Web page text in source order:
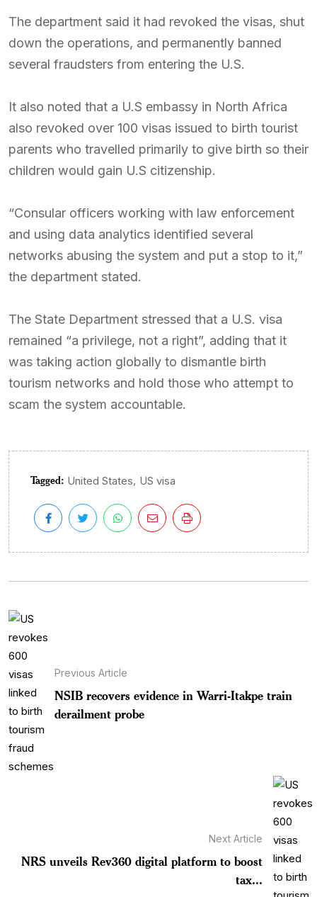
The department said it had revoked the visas, shut
down the operations, and permanently banned
several fraudsters from entering the U.S.
It also noted that a U.S embassy in North Africa
also revoked over 100 visas issued to birth tourist
parents who travelled primarily to give birth so their
children would gain U.S citizenship.
“Consular officers working with law enforcement
and using data analytics identified several
networks abusing the system and put a stop to it,”
the department stated.
The State Department stressed that a U.S. visa
remained “a privilege, not a right”, adding that it
was taking action globally to dismantle birth
tourism networks and hold those who attempt to
scam the system accountable.
Tagged: United States, US visa
Previous Article
NSIB recovers evidence in Warri-Itakpe train
derailment probe
Next Article
NRS unveils Rev360 digital platform to boost
tax...